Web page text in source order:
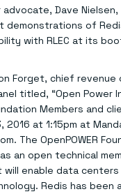
Downloads
Downloads
in one place
deploy
advocate, Dave
demonstrations of
with RLEC at its
Forget, chief revenue
titled, “Open Power
Members and
2016 at 1:15pm at
The OpenPOWER
an open technical
will enable data
Redis has been